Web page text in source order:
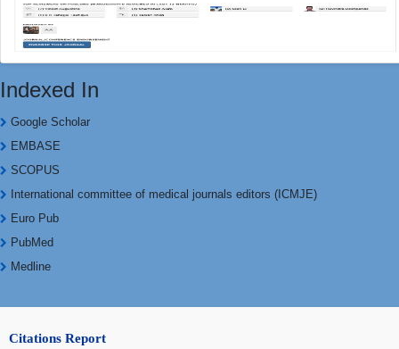
Indexed In
Google Scholar
EMBASE
SCOPUS
International committee of medical journals editors (ICMJE)
Euro Pub
PubMed
Medline
Citations Report